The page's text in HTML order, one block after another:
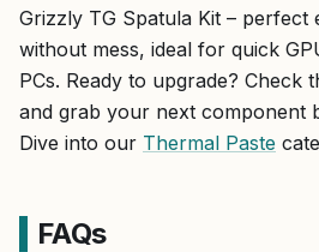
Grizzly TG Spatula Kit – perfect
without mess, ideal for quick
PCs. Ready to upgrade? Check
and grab your next component
Dive into our Thermal Paste
FAQs